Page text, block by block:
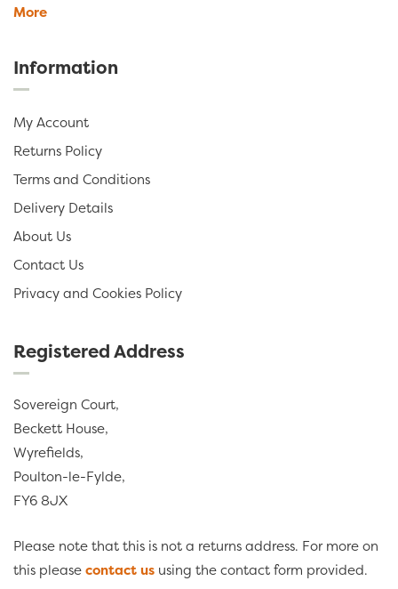
More
Information
My Account
Returns Policy
Terms and Conditions
Delivery Details
About Us
Contact Us
Privacy and Cookies Policy
Registered Address
Sovereign Court,
Beckett House,
Wyrefields,
Poulton-le-Fylde,
FY6 8JX
Please note that this is not a returns address. For more on
this pleasecontact us using the contact form provided.